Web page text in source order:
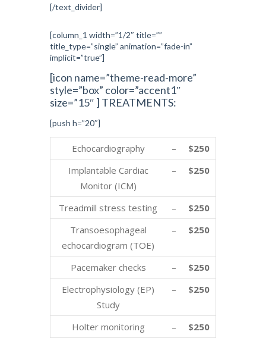
[/text_divider]
[column_1 width=”1/2″ title=””
title_type=”single” animation=”fade-in”
implicit=”true”]
[icon name=”theme-read-more”
style=”box” color=”accent1″
size=”15″ ] TREATMENTS:
[push h=”20″]
Echocardiography –
$250
Implantable Cardiac
Monitor (ICM)
– $250
Treadmill stress testing –
$250
Transoesophageal
echocardiogram (TOE)
– $250
Pacemaker checks –
$250
Electrophysiology (EP)
Study
– $250
Holter monitoring – $250